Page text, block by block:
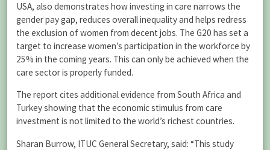
USA, also demonstrates how investing in care narrows the
gender pay gap, reduces overall inequality and helps redress
the exclusion of women from decent jobs. The G20 has set a
target to increase women’s participation in the workforce by
25% in the coming years. This can only be achieved when the
care sector is properly funded.
The report cites additional evidence from South Africa and
Turkey showing that the economic stimulus from care
investment is not limited to the world’s richest countries.
Sharan Burrow, ITUC General Secretary, said: “This study